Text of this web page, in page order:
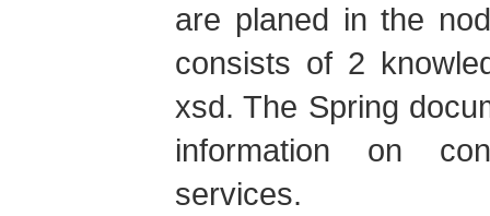
are planed in the
consists of 2
xsd. The Spring
information on
services.